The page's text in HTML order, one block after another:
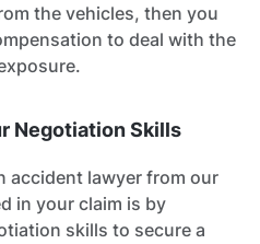
the vehicles, then you
to deal with the
Negotiation Skills
accident lawyer from our
in your claim is by
skills to secure a